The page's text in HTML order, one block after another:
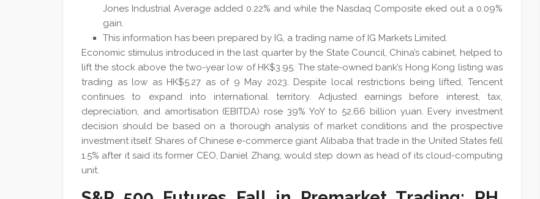
Jones Industrial Average added 0.22% and while the Nasdaq Composite eked out a 0.09%
gain.
This information has been prepared by IG, a trading name of IG Markets Limited.
Economic stimulus introduced in the last quarter by the State Council, China’s cabinet, helped to
lift the stock above the two-year low of HK$3.95. The state-owned bank’s Hong Kong listing was
trading as low as HK$5.27 as of 9 May 2023. Despite local restrictions being lifted, Tencent
continues to expand into international territory. Adjusted earnings before interest, tax,
depreciation, and amortisation (EBITDA) rose 39% YoY to 52.66 billion yuan. Every investment
decision should be based on a thorough analysis of market conditions and the prospective
investment itself. Shares of Chinese e-commerce giant Alibaba that trade in the United States fell
1.5% after it said its former CEO, Daniel Zhang, would step down as head of its cloud-computing
unit.